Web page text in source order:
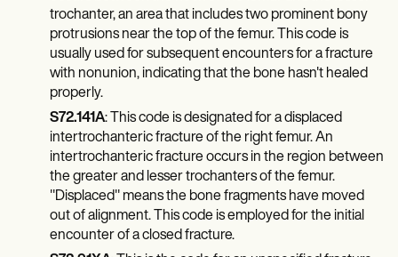
Get startedtrochanter, an area that includes two prominent bony
protrusions near the top of the femur. This code is
usually used for subsequent encounters for a fracture
with nonunion, indicating that the bone hasn't healed
properly.
S72.141A: This code is designated for a displaced
intertrochanteric fracture of the right femur. An
intertrochanteric fracture occurs in the region between
the greater and lesser trochanters of the femur.
"Displaced" means the bone fragments have moved
out of alignment. This code is employed for the initial
encounter of a closed fracture.